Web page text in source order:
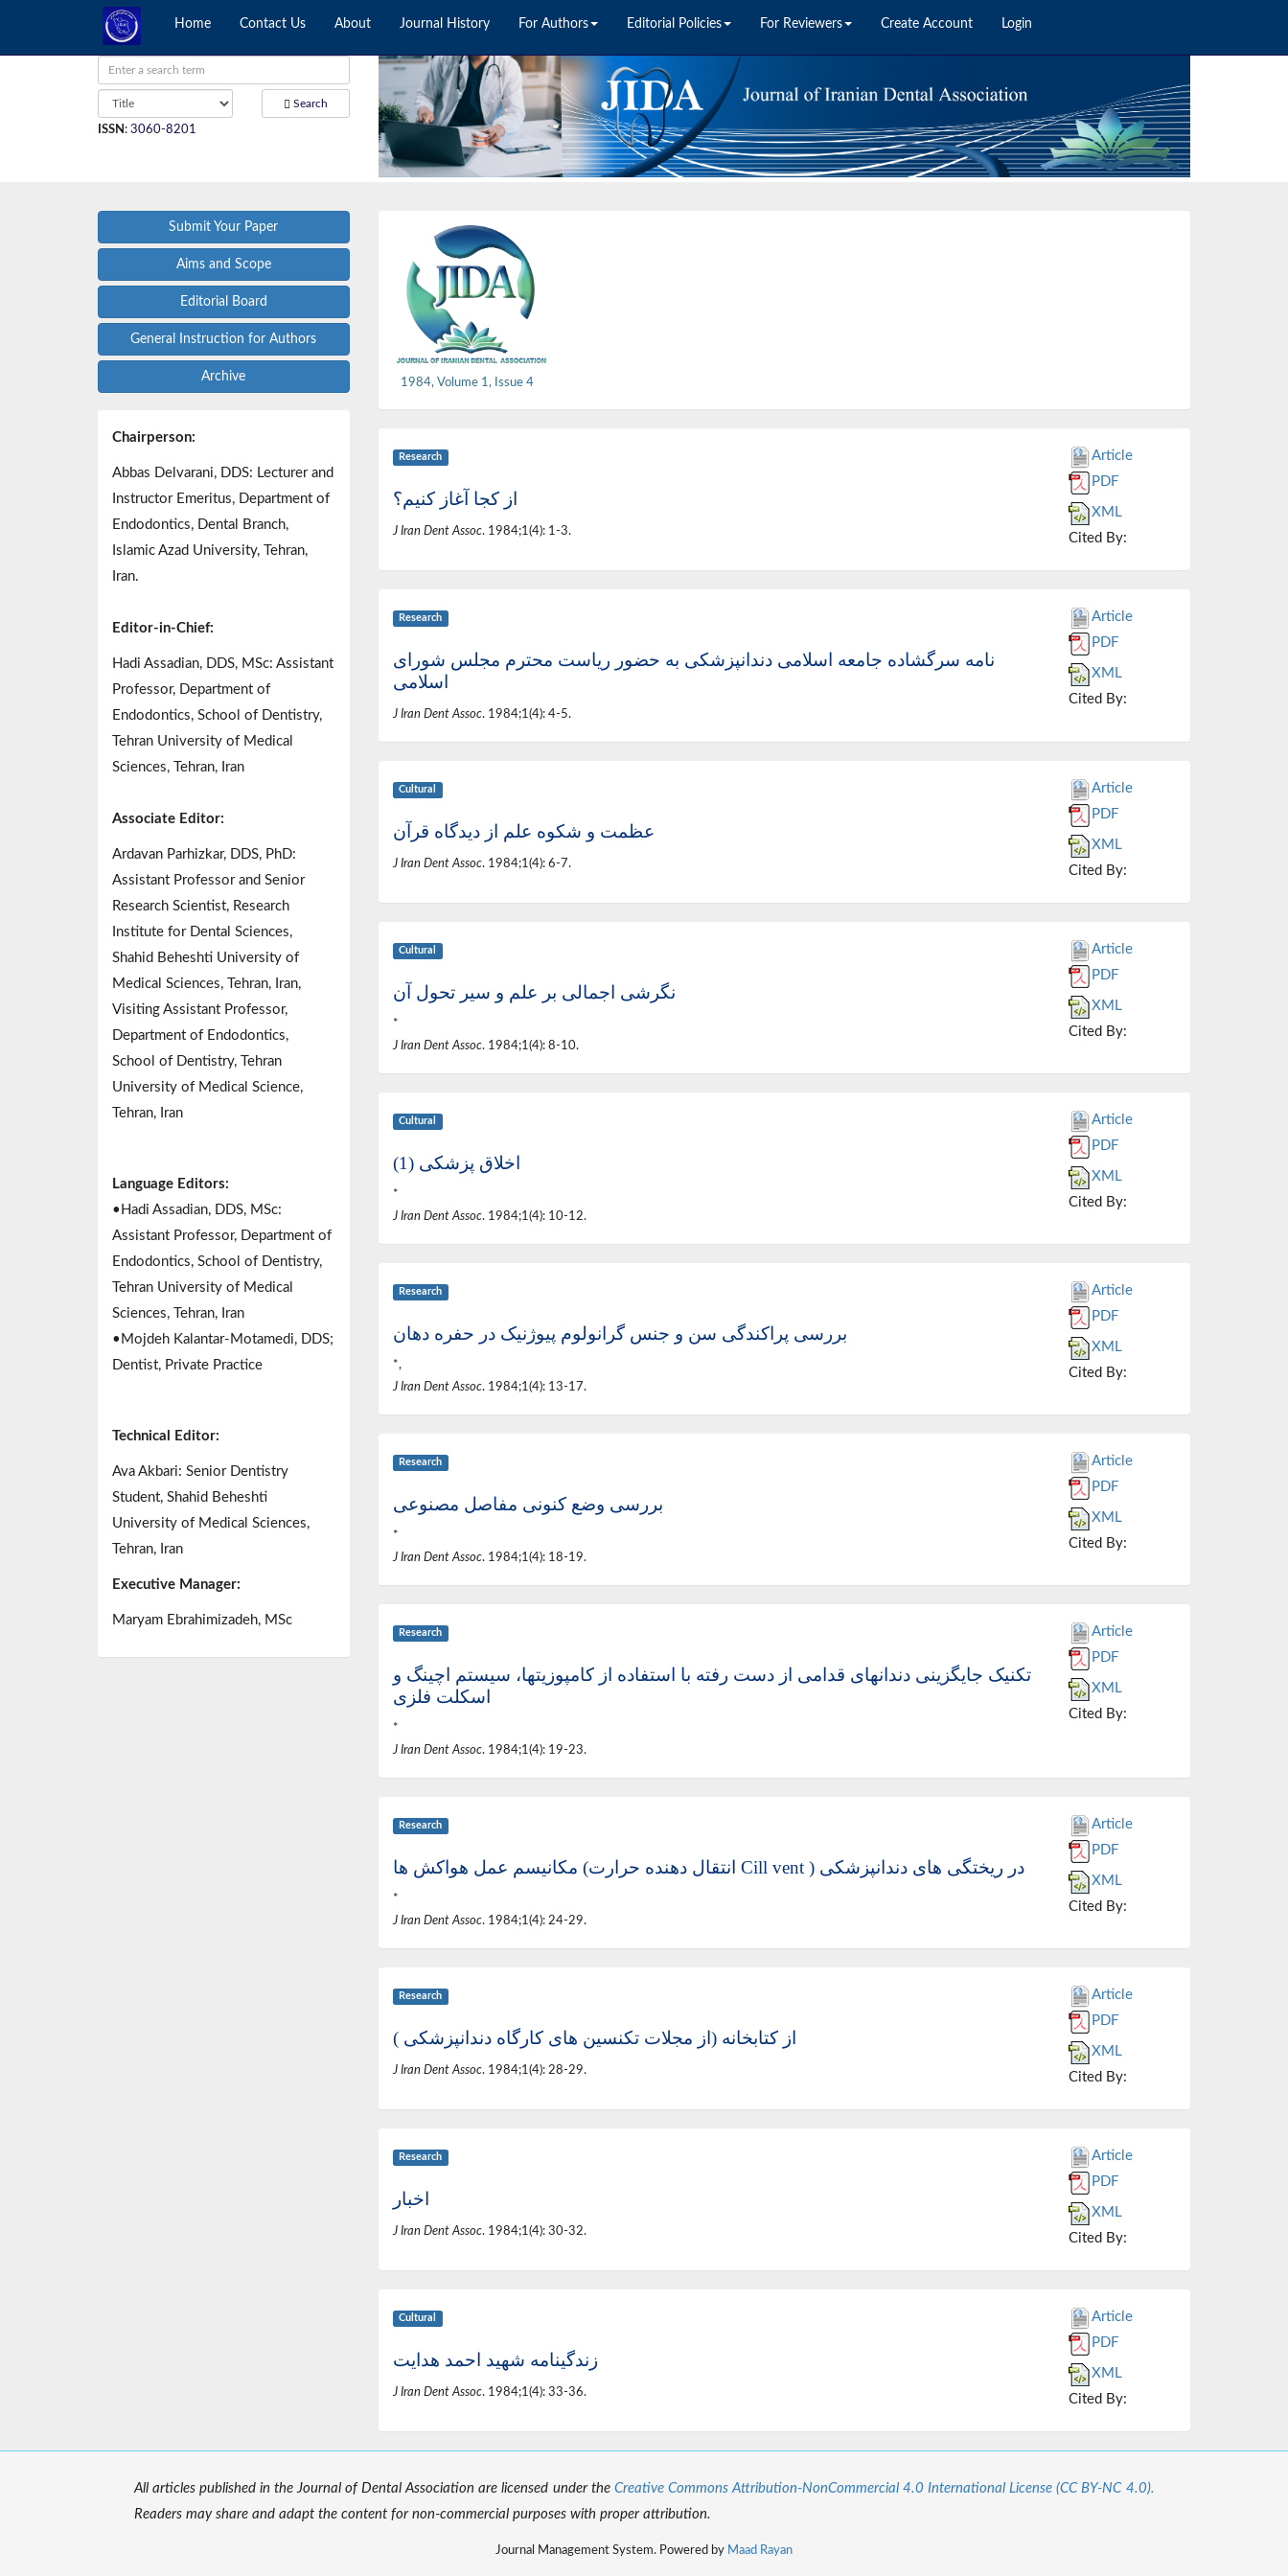
Home Contact Us About Journal History For Authors Editorial Policies For Reviewers Create Account Login
Search
ISSN : 3060-8201
Submit Your Paper
Aims and Scope
Editorial Board
General Instruction for Authors
Archive
Chairperson:
Abbas Delvarani, DDS: Lecturer and
Instructor Emeritus, Department of
Endodontics, Dental Branch,
Islamic Azad University, Tehran,
Iran.
Editor-in-Chief:
Hadi Assadian, DDS, MSc: Assistant
Professor, Department of
Endodontics, School of Dentistry,
Tehran University of Medical
Sciences, Tehran, Iran
Associate Editor:
Ardavan Parhizkar, DDS, PhD:
Assistant Professor and Senior
Research Scientist, Research
Institute for Dental Sciences,
Shahid Beheshti University of
Medical Sciences, Tehran, Iran,
Visiting Assistant Professor,
Department of Endodontics,
School of Dentistry, Tehran
University of Medical Science,
Tehran, Iran
Language Editors:
•Hadi Assadian, DDS, MSc:
Assistant Professor, Department of
Endodontics, School of Dentistry,
Tehran University of Medical
Sciences, Tehran, Iran
•Mojdeh Kalantar-Motamedi, DDS;
Dentist, Private Practice
Technical Editor:
Ava Akbari: Senior Dentistry
Student, Shahid Beheshti
University of Medical Sciences,
Tehran, Iran
Executive Manager:
Maryam Ebrahimizadeh, MSc
1984, Volume 1, Issue 4
Research
از کجا آغاز کنیم؟
J Iran Dent Assoc. 1984;1(4): 1-3.
Article
PDF
XML
Cited By:
Research
نامه سرگشاده جامعه اسلامی دندانپزشکی به حضور ریاست محترم مجلس شورای
اسلامی
J Iran Dent Assoc. 1984;1(4): 4-5.
Article
PDF
XML
Cited By:
Cultural
عظمت و شکوه علم از دیدگاه قرآن
J Iran Dent Assoc. 1984;1(4): 6-7.
Article
PDF
XML
Cited By:
Cultural
نگرشی اجمالی بر علم و سیر تحول آن
*
J Iran Dent Assoc. 1984;1(4): 8-10.
Article
PDF
XML
Cited By:
Cultural
اخلاق پزشکی (1)
*
J Iran Dent Assoc. 1984;1(4): 10-12.
Article
PDF
XML
Cited By:
Research
بررسی پراکندگی سن و جنس گرانولوم پیوژنیک در حفره دهان
*,
J Iran Dent Assoc. 1984;1(4): 13-17.
Article
PDF
XML
Cited By:
Research
بررسی وضع کنونی مفاصل مصنوعی
*
J Iran Dent Assoc. 1984;1(4): 18-19.
Article
PDF
XML
Cited By:
Research
تکنیک جایگزینی دندانهای قدامی از دست رفته با استفاده از کامپوزیتها، سیستم اچینگ و
اسکلت فلزی
*
J Iran Dent Assoc. 1984;1(4): 19-23.
Article
PDF
XML
Cited By:
Research
مکانیسم عمل هواکش ها (انتقال دهنده حرارت Cill vent ) در ریختگی های دندانپزشکی
*
J Iran Dent Assoc. 1984;1(4): 24-29.
Article
PDF
XML
Cited By:
Research
از کتابخانه (از مجلات تکنسین های کارگاه دندانپزشکی )
J Iran Dent Assoc. 1984;1(4): 28-29.
Article
PDF
XML
Cited By:
Research
اخبار
J Iran Dent Assoc. 1984;1(4): 30-32.
Article
PDF
XML
Cited By:
Cultural
زندگینامه شهید احمد هدایت
J Iran Dent Assoc. 1984;1(4): 33-36.
Article
PDF
XML
Cited By:
All articles published in the Journal of Dental Association are licensed under the Creative Commons Attribution-NonCommercial 4.0 International License (CC BY-NC 4.0).
Readers may share and adapt the content for non-commercial purposes with proper attribution.
Journal Management System. Powered by Maad Rayan